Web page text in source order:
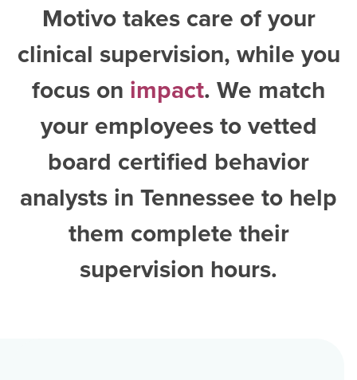
Motivo takes care of your
clinical supervision, while you
focus on impact. We match
your employees to vetted
board certified behavior
analysts in Tennessee to help
them complete their
supervision hours.